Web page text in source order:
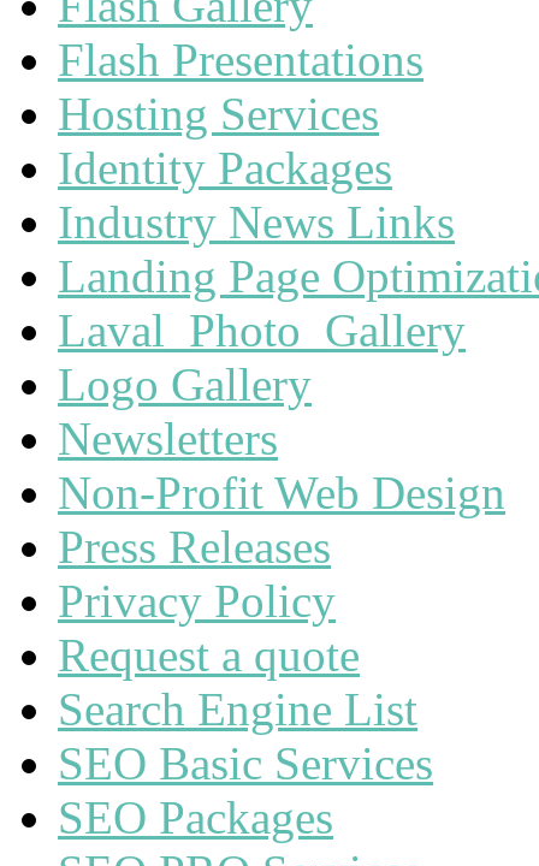
Flash Presentations
Hosting Services
Identity Packages
Industry News Links
Landing Page
Laval_Photo_Gallery
Logo Gallery
Newsletters
Non-Profit Web Design
Press Releases
Privacy Policy
Request a quote
Search Engine List
SEO Basic Services
SEO Packages